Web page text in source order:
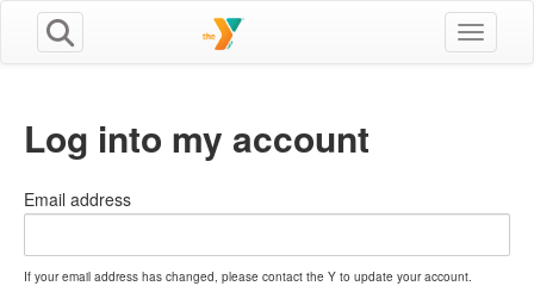
Toggle
Log into my account
Email address
If your email address has changed, please contact the Y to update your account.